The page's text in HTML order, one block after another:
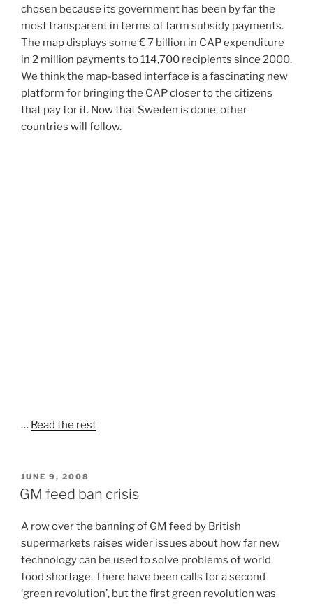
chosen because its government has been by far the
most transparent in terms of farm subsidy payments.
The map displays some € 7 billion in CAP expenditure
in 2 million payments to 114,700 recipients since 2000.
We think the map-based interface is a fascinating new
platform for bringing the CAP closer to the citizens
that pay for it. Now that Sweden is done, other
countries will follow.
… Read the rest
POSTED
ON
JUNE 9, 2008
GM feed ban crisis
A row over the banning of GM feed by British
supermarkets raises wider issues about how far new
technology can be used to solve problems of world
food shortage. There have been calls for a second
‘green revolution’, but the first green revolution was